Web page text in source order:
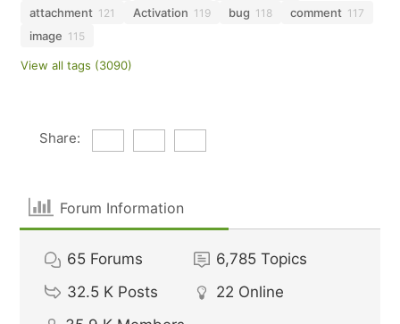
attachment 121 Activation 119 bug 118 comment 117
image 115
View all tags (3090)
Share:
Forum Information
65 Forums 6,785 Topics
32.5 K Posts 22 Online